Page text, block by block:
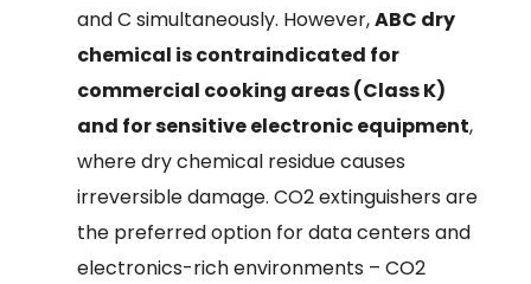
and C simultaneously. However,ABC dry
chemical is contraindicated for
commercial cooking areas (Class K)
and for sensitive electronic equipment,
where dry chemical residue causes
irreversible damage. CO2 extinguishers are
the preferred option for data centers and
electronics-rich environments – CO2